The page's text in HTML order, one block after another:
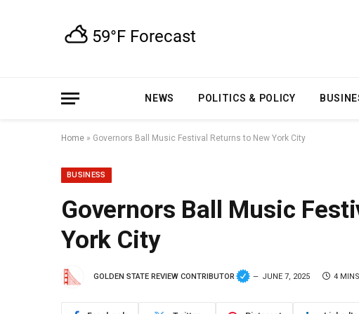
NEWS POLITICS & POLICY
Home » Governors Ball Music Festival Returns to New York City
BUSINESS
Governors Ball Music
York City
GOLDEN STATE REVIEW CONTRIBUTOR JUNE 7, 2025 4